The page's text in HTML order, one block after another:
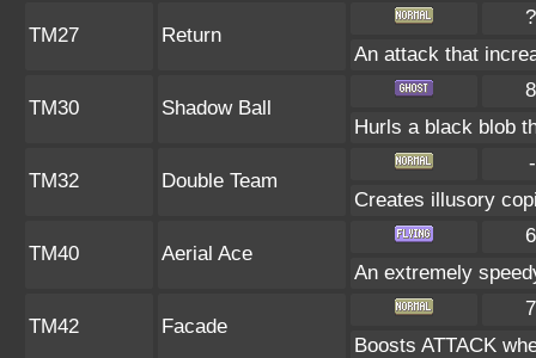
TM27 Return
An attack that
TM30 Shadow Ball
Hurls a black blob
TM32 Double Team
Creates illusory
TM40 Aerial Ace
An extremely
TM42 Facade
Boosts ATTACK